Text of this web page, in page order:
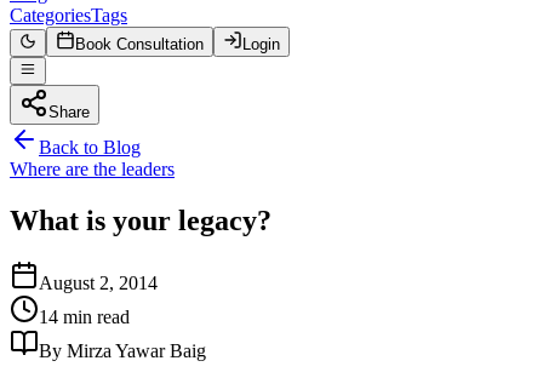
CategoriesTags
Book Consultation Login
Share
Back to Blog
Where are the leaders
What is your legacy?
August 2, 2014
14 min read
By Mirza Yawar Baig